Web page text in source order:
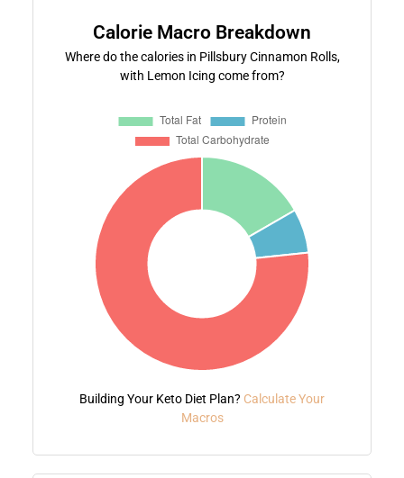
Calorie Macro Breakdown
Where do the calories in Pillsbury Cinnamon Rolls,
with Lemon Icing come from?
Building Your Keto Diet Plan? Calculate Your
Macros